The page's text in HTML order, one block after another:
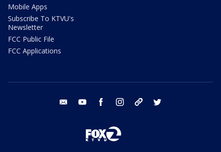
Mobile Apps
Subscribe To KTVU's
Newsletter
FCC Public File
FCC Applications
email youtube facebook instagram tik tok